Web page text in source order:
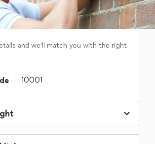
and we'll match you with the right